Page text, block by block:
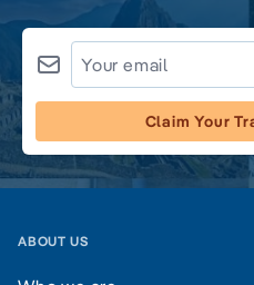
Claim Your
ABOUT US